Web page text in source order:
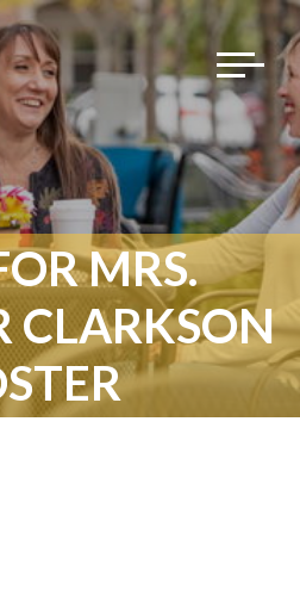
Toggle
MRS.
CLARKSON